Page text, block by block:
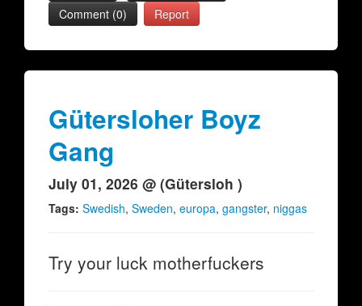
Comment (0)
Report
Gütersloher Boyz
Gang
July 01, 2026 @ (Gütersloh )
Tags: Swedish, Sweden, europa, gangster, niggas
Try your luck motherfuckers